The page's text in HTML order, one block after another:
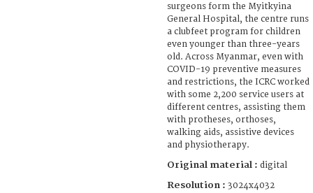
surgeons form the Myitkyina
General Hospital, the centre runs
a clubfeet program for children
even younger than three-years
old. Across Myanmar, even with
COVID-19 preventive measures
and restrictions, the ICRC worked
with some 2,200 service users at
different centres, assisting them
with protheses, orthoses,
walking aids, assistive devices
and physiotherapy.
Original material : digital
Resolution : 3024x4032